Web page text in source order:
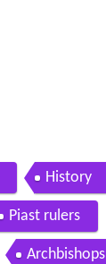
History
Piast rulers
Archbishops